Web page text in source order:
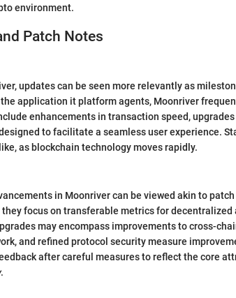
environment.
Patch Notes
updates can be seen more relevantly as
application it platform agents, Moonriver
enhancements in transaction speed,
to facilitate a seamless user experience.
as blockchain technology moves rapidly.
in Moonriver can be viewed akin to
focus on transferable metrics for
may encompass improvements to cross-
and refined protocol security measure
after careful measures to reflect the core
.